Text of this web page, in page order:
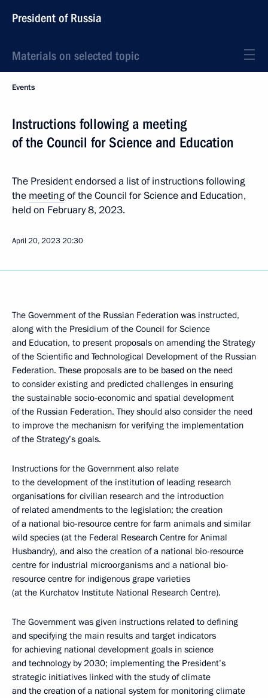
President of Russia
Materials on selected topic
Events
Instructions following a meeting
of the Council for Science and Education
The President endorsed a list of instructions following
the meetingof the Council for Science and Education,
held on February 8, 2023.
April 20, 202320:30
The Government of the Russian Federation was instructed,
along with the Presidium of the Council for Science
and Education, to present proposals on amending the Strategy
of the Scientific and Technological Development of the Russian
Federation. These proposals are to be based on the need
to consider existing and predicted challenges in ensuring
the sustainable socio-economic and spatial development
of the Russian Federation. They should also consider the need
to improve the mechanism for verifying the implementation
of the Strategy’s goals.
Instructions for the Government also relate
to the development of the institution of leading research
organisations for civilian research and the introduction
of related amendments to the legislation; the creation
of a national bio-resource centre for farm animals and similar
wild species (at the Federal Research Centre for Animal
Husbandry), and also the creation of a national bio-resource
centre for industrial microorganisms and a national bio-
resource centre for indigenous grape varieties
(at the Kurchatov Institute National Research Centre).
The Government was given instructions related to defining
and specifying the main results and target indicators
for achieving national development goals in science
and technology by 2030; implementing the President’s
strategic initiatives linked with the study of climate
and the creation of a national system for monitoring climate